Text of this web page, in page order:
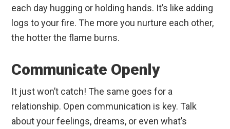
each day hugging or holding hands. It’s like adding
logs to your fire. The more you nurture each other,
the hotter the flame burns.
Communicate Openly
It just won’t catch! The same goes for a
relationship. Open communication is key. Talk
about your feelings, dreams, or even what’s